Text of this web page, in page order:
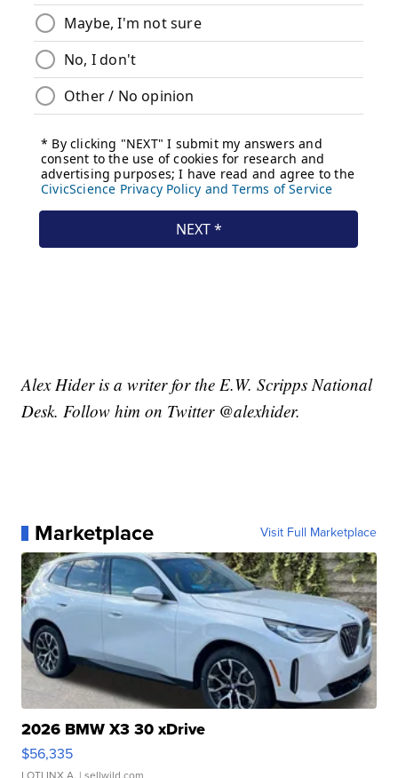
Alex Hider is a writer for the E.W. Scripps National
Desk. Follow him on Twitter @alexhider.
Marketplace Visit Full Marketplace
2026 BMW X3 30 xDrive
$56,335